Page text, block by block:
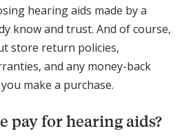
hearing aids made by a
know and trust. And of course,
store return policies,
and any money-back
make a purchase.
pay for hearing aids?